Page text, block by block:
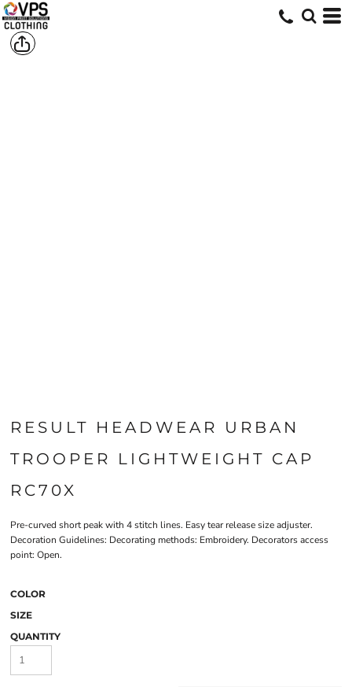
RESULT HEADWEAR URBAN
TROOPER LIGHTWEIGHT CAP
RC70X
Pre-curved short peak with 4 stitch lines. Easy tear release size adjuster.
Decoration Guidelines: Decorating methods: Embroidery. Decorators access
point: Open.
COLOR
SIZE
QUANTITY